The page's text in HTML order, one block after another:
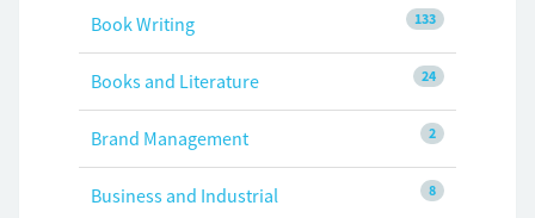
133
Book Writing
24
Books and Literature
2
Brand Management
8
Business and Industrial